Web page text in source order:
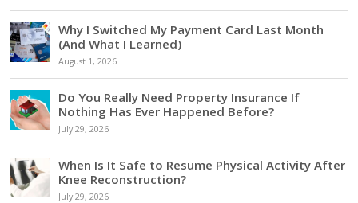
Why I Switched My Payment Card Last Month
(And What I Learned)
August 1, 2026
Do You Really Need Property Insurance If
Nothing Has Ever Happened Before?
July 29, 2026
When Is It Safe to Resume Physical Activity After
Knee Reconstruction?
July 29, 2026